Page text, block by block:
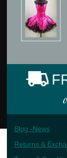
Blog -News
Returns &